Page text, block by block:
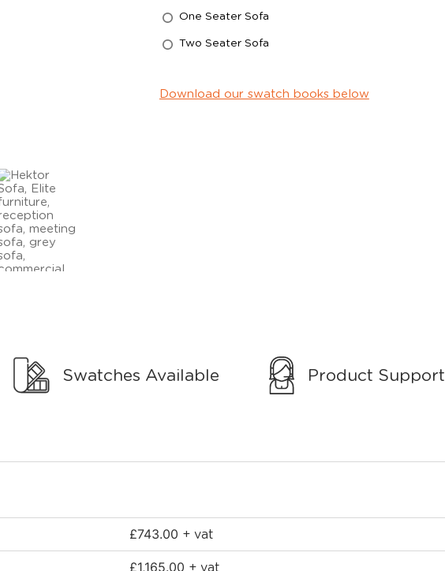
One Seater Sofa
Two Seater Sofa
Download our swatch books below
Swatches Available Product Support
£743.00 + vat
£1,165.00 + vat